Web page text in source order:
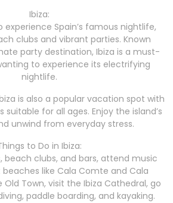
Ibiza:
experience Spain’s famous nightlife,
clubs and vibrant parties. Known
party destination, Ibiza is a must-
to experience its electrifying
nightlife.
is also a popular vacation spot with
for all ages. Enjoy the island’s
unwind from everyday stress.
to Do in Ibiza:
beach clubs, and bars, attend music
beaches like Cala Comte and Cala
Old Town, visit the Ibiza Cathedral, go
paddle boarding, and kayaking.